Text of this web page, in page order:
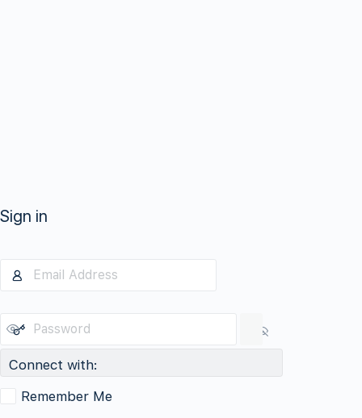
Sign in
Connect with:
Remember Me